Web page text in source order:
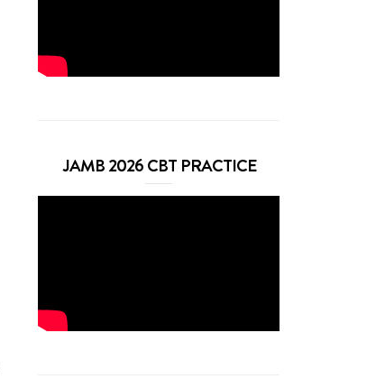
JAMB 2026 CBT PRACTICE